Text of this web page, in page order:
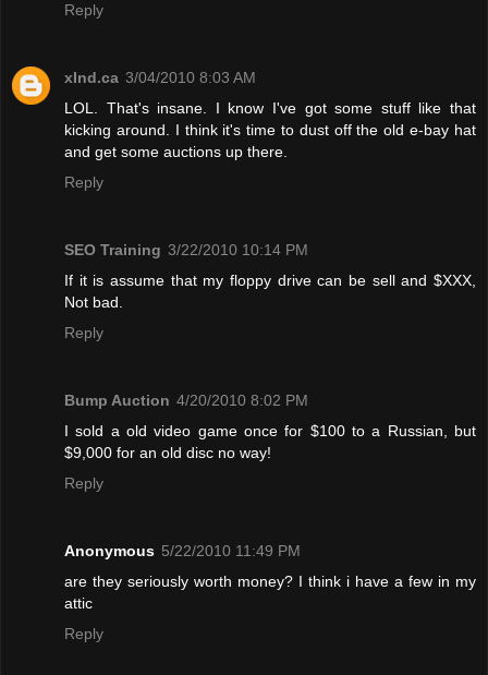
Reply
xInd.ca 3/04/2010 8:03 AM
LOL. That's insane. I know I've got some stuff like that
kicking around. I think it's time to dust off the old e-bay hat
and get some auctions up there.
Reply
SEO Training 3/22/2010 10:14 PM
If it is assume that my floppy drive can be sell and $XXX,
Not bad.
Reply
Bump Auction 4/20/2010 8:02 PM
I sold a old video game once for $100 to a Russian, but
$9,000 for an old disc no way!
Reply
Anonymous 5/22/2010 11:49 PM
are they seriously worth money? I think i have a few in my
attic
Reply